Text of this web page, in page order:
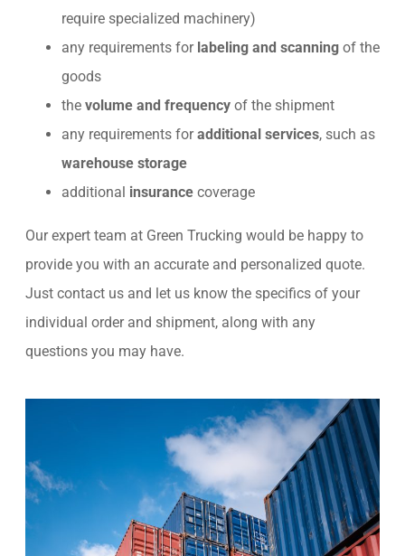
require specialized machinery)
any requirements for labeling and scanning of the
goods
the volume and frequency of the shipment
any requirements foradditional services, such as
warehouse storage
additional insurance coverage
Our expert team at Green Trucking would be happy to
provide you with an accurate and personalized quote.
Just contact us and let us know the specifics of your
individual order and shipment, along with any
questions you may have.